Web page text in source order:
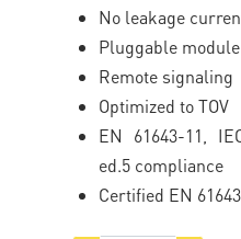
No leakage
Pluggable
Remote signaling
Optimized to TOV
EN 61643-11,
ed.5 compliance
Certified EN